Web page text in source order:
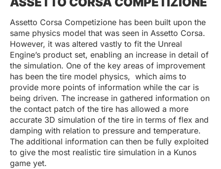
Assetto Corsa Competizione has been built upon the
same physics model that was seen in Assetto Corsa.
However, it was altered vastly to fit the Unreal
Engine’s product set, enabling an increase in detail of
the simulation. One of the key areas of improvement
has been the tire model physics, which aims to
provide more points of information while the car is
being driven. The increase in gathered information on
the contact patch of the tire has allowed a more
accurate 3D simulation of the tire in terms of flex and
damping with relation to pressure and temperature.
The additional information can then be fully exploited
to give the most realistic tire simulation in a Kunos
game yet.